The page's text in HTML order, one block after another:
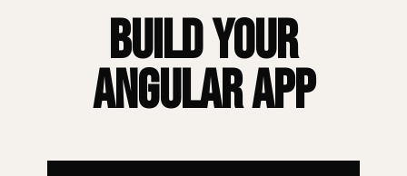
Build Your
Angular App